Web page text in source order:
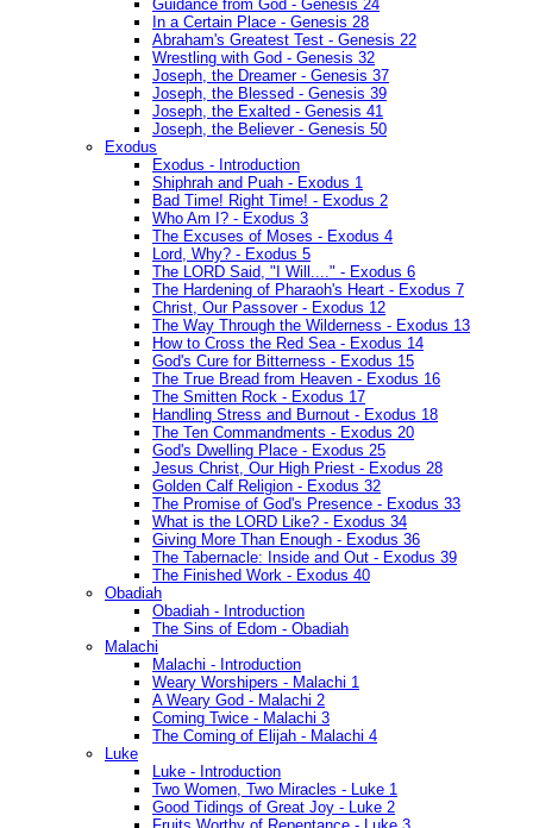
Guidance from God - Genesis 24
In a Certain Place - Genesis 28
Abraham's Greatest Test - Genesis 22
Wrestling with God - Genesis 32
Joseph, the Dreamer - Genesis 37
Joseph, the Blessed - Genesis 39
Joseph, the Exalted - Genesis 41
Joseph, the Believer - Genesis 50
Exodus
Exodus - Introduction
Shiphrah and Puah - Exodus 1
Bad Time! Right Time! - Exodus 2
Who Am I? - Exodus 3
The Excuses of Moses - Exodus 4
Lord, Why? - Exodus 5
The LORD Said, "I Will...." - Exodus 6
The Hardening of Pharaoh's Heart - Exodus 7
Christ, Our Passover - Exodus 12
The Way Through the Wilderness - Exodus 13
How to Cross the Red Sea - Exodus 14
God's Cure for Bitterness - Exodus 15
The True Bread from Heaven - Exodus 16
The Smitten Rock - Exodus 17
Handling Stress and Burnout - Exodus 18
The Ten Commandments - Exodus 20
God's Dwelling Place - Exodus 25
Jesus Christ, Our High Priest - Exodus 28
Golden Calf Religion - Exodus 32
The Promise of God's Presence - Exodus 33
What is the LORD Like? - Exodus 34
Giving More Than Enough - Exodus 36
The Tabernacle: Inside and Out - Exodus 39
The Finished Work - Exodus 40
Obadiah
Obadiah - Introduction
The Sins of Edom - Obadiah
Malachi
Malachi - Introduction
Weary Worshipers - Malachi 1
A Weary God - Malachi 2
Coming Twice - Malachi 3
The Coming of Elijah - Malachi 4
Luke
Luke - Introduction
Two Women, Two Miracles - Luke 1
Good Tidings of Great Joy - Luke 2